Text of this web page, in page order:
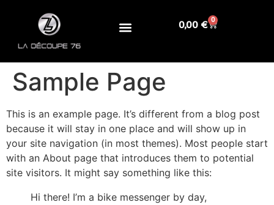
0,00 € 0
Sample Page
This is an example page. It’s different from a blog post
because it will stay in one place and will show up in
your site navigation (in most themes). Most people start
with an About page that introduces them to potential
site visitors. It might say something like this:
Hi there! I’m a bike messenger by day,